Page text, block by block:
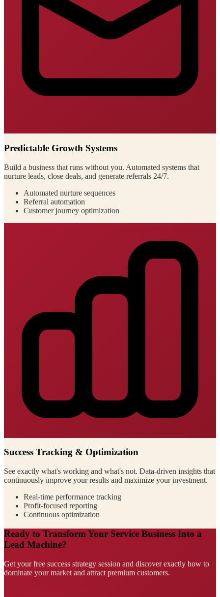
Predictable Growth Systems
Build a business that runs without you. Automated systems that
nurture leads, close deals, and generate referrals 24/7.
Automated nurture sequences
Referral automation
Customer journey optimization
Success Tracking & Optimization
See exactly what's working and what's not. Data-driven insights that
continuously improve your results and maximize your investment.
Real-time performance tracking
Profit-focused reporting
Continuous optimization
Ready to Transform Your Service Business Into a
Lead Machine?
Get your free success strategy session and discover exactly how to
dominate your market and attract premium customers.